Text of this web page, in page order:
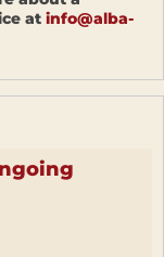
at info@alba-